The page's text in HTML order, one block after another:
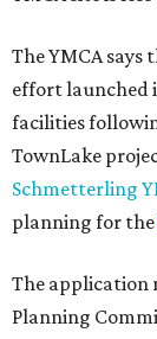
The YMCA
effort launched
facilities
TownLake
Schmetterling
planning for the
The application
Planning